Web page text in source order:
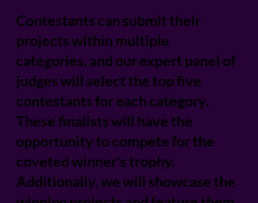
Contestants can submit their
projects within multiple
categories, and our expert panel of
judges will select the top five
contestants for each category.
These finalists will have the
opportunity to compete for the
coveted winner's trophy.
Additionally, we will showcase the